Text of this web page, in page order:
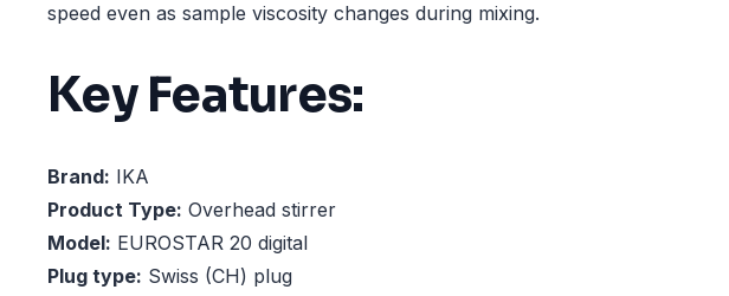
speed even as sample viscosity changes during mixing.
Key Features:
Brand: IKA
Product Type: Overhead stirrer
Model: EUROSTAR 20 digital
Plug type: Swiss (CH) plug